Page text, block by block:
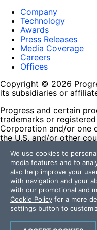
Company
Technology
Awards
Press Releases
Media Coverage
Careers
Offices
Copyright © 2026
its subsidiaries or
Progress and certain
trademarks or
Corporation and/or one
the U.S. and/or other
contained herein are
and their inclusion
affiliation, or
respective owners.
Terms of Use
Site Feedback
Privacy Center
Trust Center
We use cookies to
media features and to
also help improve your
with navigation and your
with our promotional and
Cookie Policy for a more
settings button to